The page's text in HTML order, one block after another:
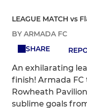
LEAGUE MATCH vs
BY ARMADA FC
SHARE
An exhilarating
finish! Armada FC
Rowheath
sublime goals